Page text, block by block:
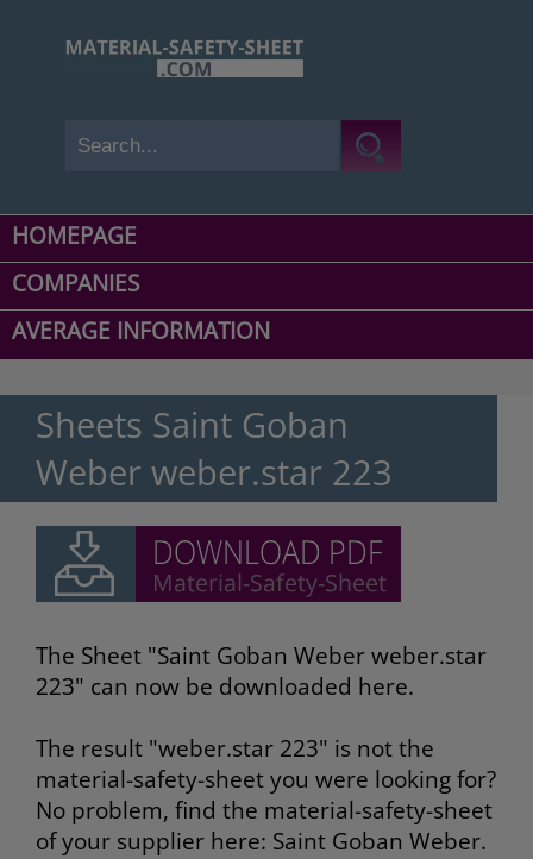
HOMEPAGE
COMPANIES
AVERAGE INFORMATION
Sheets Saint Goban
Weber weber.star 223
The Sheet "Saint Goban Weber weber.star
223" can now be downloaded here.
The result "weber.star 223" is not the
material-safety-sheet you were looking for?
No problem, find the material-safety-sheet
of your supplier here: Saint Goban Weber.